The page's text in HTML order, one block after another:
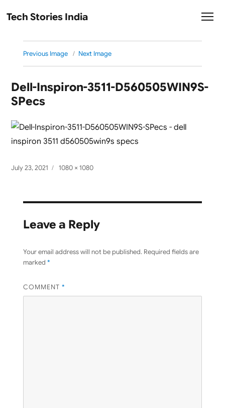
Tech Stories India
Previous Image Next Image
Dell-Inspiron-3511-D560505WIN9S-
SPecs
Posted
July 23, 2021
Full
1080 × 1080
Leave a Reply
Your email address will not be published. Required fields are
marked *
COMMENT *